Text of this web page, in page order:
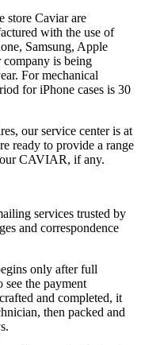
store Caviar are
with the use of
Samsung, Apple
company is being
For mechanical
for iPhone cases is 30
our service center is at
ready to provide a range
CAVIAR, if any.
services trusted by
and correspondence
only after full
see the payment
and completed, it
then packed and